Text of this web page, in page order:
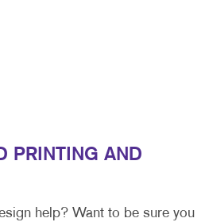
PRINTING AND
help? Want to be sure you